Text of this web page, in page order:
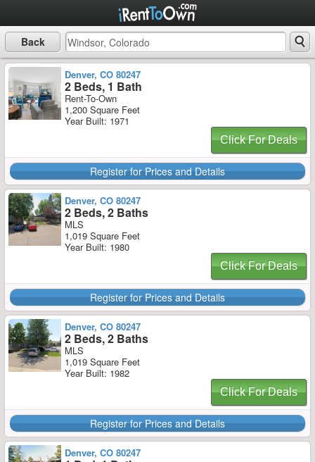
Back
Denver, CO 80247
2 Beds, 1 Bath
Rent-To-Own
1,200 Square Feet
Year Built: 1971
Click For Deals
Register for Prices and Details
Denver, CO 80247
2 Beds, 2 Baths
MLS
1,019 Square Feet
Year Built: 1980
Click For Deals
Register for Prices and Details
Denver, CO 80247
2 Beds, 2 Baths
MLS
1,019 Square Feet
Year Built: 1982
Click For Deals
Register for Prices and Details
Denver, CO 80247